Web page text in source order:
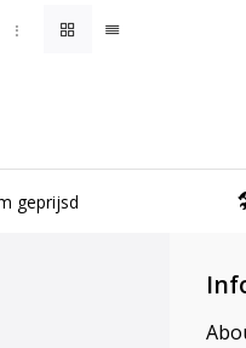
geprijsd